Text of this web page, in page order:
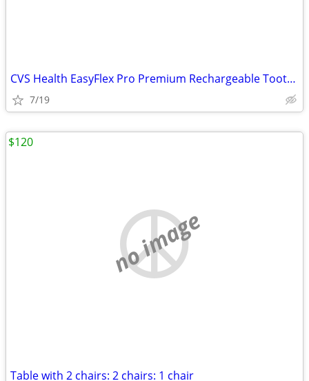
CVS Health EasyFlex Pro Premium Rechargeable Toothbrush
7/19
no image
Table with 2 chairs: 2 chairs: 1 chair
$120